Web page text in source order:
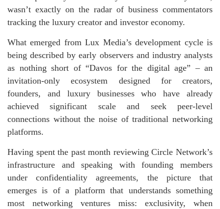
wasn’t exactly on the radar of business commentators
tracking the luxury creator and investor economy.
What emerged from Lux Media’s development cycle is
being described by early observers and industry analysts
as nothing short of “Davos for the digital age” – an
invitation-only ecosystem designed for creators,
founders, and luxury businesses who have already
achieved significant scale and seek peer-level
connections without the noise of traditional networking
platforms.
Having spent the past month reviewing Circle Network’s
infrastructure and speaking with founding members
under confidentiality agreements, the picture that
emerges is of a platform that understands something
most networking ventures miss: exclusivity, when